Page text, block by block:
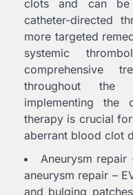
clots and can be
catheter-directed
more targeted
systemic
comprehensive
throughout the
implementing the
therapy is crucial
aberrant blood clot
Aneurysm
aneurysm repair –
and bulging